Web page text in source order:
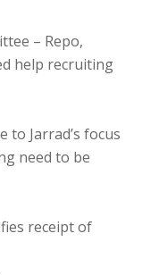
– Repo,
help recruiting
to Jarrad’s focus
need to be
receipt of